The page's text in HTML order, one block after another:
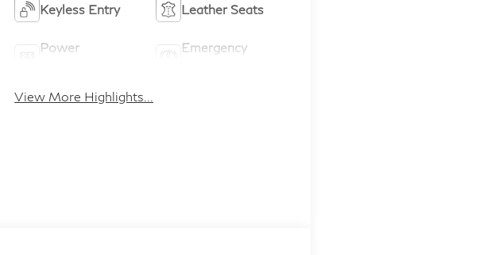
Keyless Entry Leather Seats
Power
Emergency
View More Highlights...